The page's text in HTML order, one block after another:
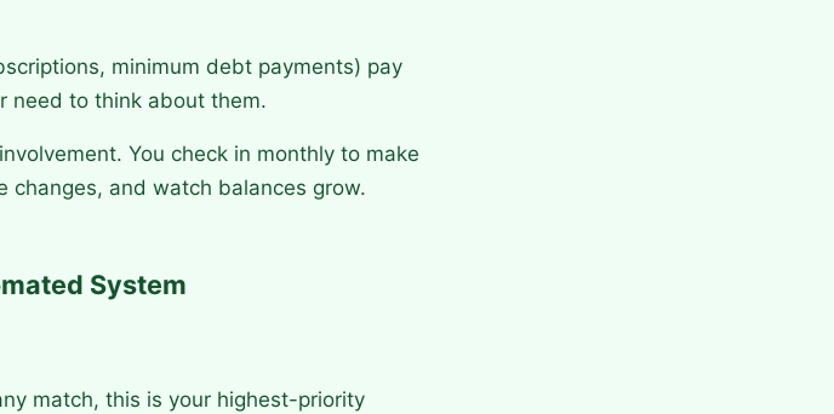
minimum debt payments) pay
need to think about them.
You check in monthly to make
changes, and watch balances grow.
System
match, this is your highest-priority